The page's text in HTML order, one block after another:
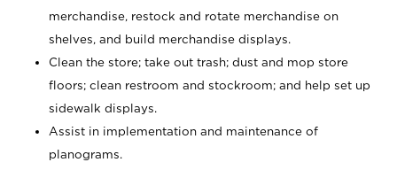
merchandise, restock and rotate merchandise on
shelves, and build merchandise displays.
Clean the store; take out trash; dust and mop store
floors; clean restroom and stockroom; and help set up
sidewalk displays.
Assist in implementation and maintenance of
planograms.